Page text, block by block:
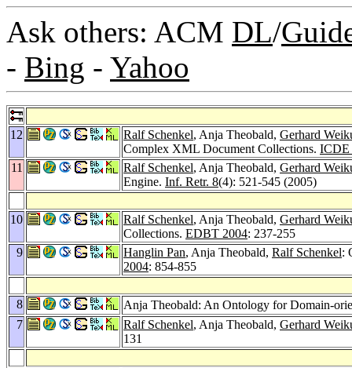
Ask others: ACM DL/
- Bing - Yahoo
12 Ralf Schenkel, Anja Theobald, Gerhard
Complex XML Document Collections. ICDE
11
Ralf Schenkel, Anja Theobald, Gerhard
Engine. Inf. Retr. 8(4): 521-545 (2005)
10 Ralf Schenkel, Anja Theobald, Gerhard
Collections. EDBT 2004: 237-255
9
Hanglin Pan, Anja Theobald, Ralf Schenkel:
2004: 854-855
8
Anja Theobald: An Ontology for Domain-
7
Ralf Schenkel, Anja Theobald, Gerhard
131